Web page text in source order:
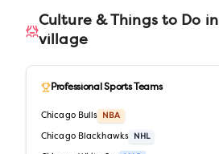
Culture & Things to Do in
village
Professional Sports Teams
Chicago Bulls NBA
Chicago Blackhawks NHL